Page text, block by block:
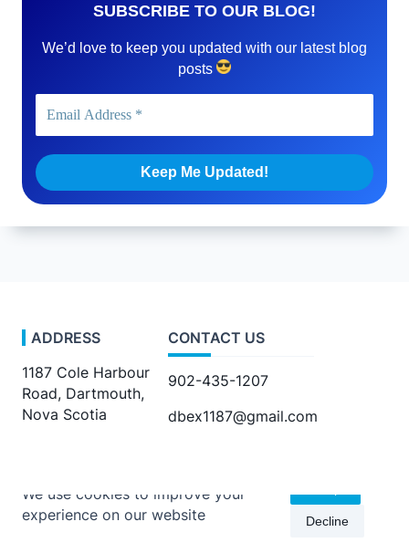
SUBSCRIBE TO OUR BLOG!
We’d love to keep you updated with our latest blog
posts
ADDRESS
1187 Cole Harbour
Road, Dartmouth,
Nova Scotia
CONTACT US
902-435-1207
dbex1187@gmail.com
Copyright © 2026 - Kenta Travel Journal ByWP Moose
We use cookies to improve your
experience on our website
Decline